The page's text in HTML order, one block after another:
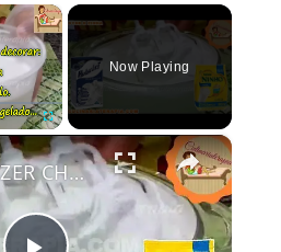
×
Fullscreen
Now Playing
×
COMO FAZER CHANTININHO PERFEITO E DELICIOSO PARA QUALQUER COBERTURA DE BOLOS RECHEIOS SOBREMESAS